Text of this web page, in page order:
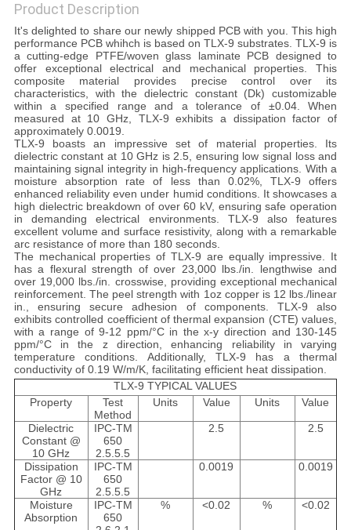
Product Description
It's delighted to share our newly shipped PCB with you. This high
performance PCB whihch is based on TLX-9 substrates. TLX-9 is
a cutting-edge PTFE/woven glass laminate PCB designed to
offer exceptional electrical and mechanical properties. This
composite material provides precise control over its
characteristics, with the dielectric constant (Dk) customizable
within a specified range and a tolerance of ±0.04. When
measured at 10 GHz, TLX-9 exhibits a dissipation factor of
approximately 0.0019.
TLX-9 boasts an impressive set of material properties. Its
dielectric constant at 10 GHz is 2.5, ensuring low signal loss and
maintaining signal integrity in high-frequency applications. With a
moisture absorption rate of less than 0.02%, TLX-9 offers
enhanced reliability even under humid conditions. It showcases a
high dielectric breakdown of over 60 kV, ensuring safe operation
in demanding electrical environments. TLX-9 also features
excellent volume and surface resistivity, along with a remarkable
arc resistance of more than 180 seconds.
The mechanical properties of TLX-9 are equally impressive. It
has a flexural strength of over 23,000 lbs./in. lengthwise and
over 19,000 lbs./in. crosswise, providing exceptional mechanical
reinforcement. The peel strength with 1oz copper is 12 lbs./linear
in., ensuring secure adhesion of components. TLX-9 also
exhibits controlled coefficient of thermal expansion (CTE) values,
with a range of 9-12 ppm/°C in the x-y direction and 130-145
ppm/°C in the z direction, enhancing reliability in varying
temperature conditions. Additionally, TLX-9 has a thermal
conductivity of 0.19 W/m/K, facilitating efficient heat dissipation.
TLX-9 TYPICAL VALUES
Property
Test
Method
Units Value Units Value
Dielectric
Constant @
10 GHz
IPC-TM
650
2.5.5.5
2.5 2.5
Dissipation
Factor @ 10
GHz
IPC-TM
650
2.5.5.5
0.0019 0.0019
Moisture
Absorption
IPC-TM
650
% <0.02 % <0.02